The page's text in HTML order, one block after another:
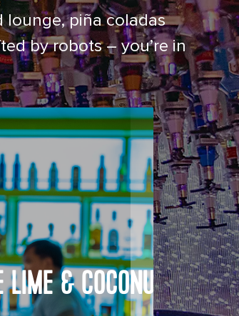
lounge, piña coladas
by robots – you’re in
LIME & COCONUT